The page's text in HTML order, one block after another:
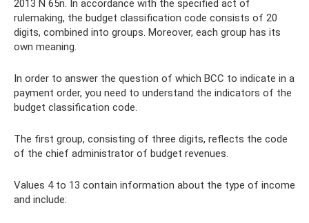
2013 N 65n. In accordance with the specified act of
rulemaking, the budget classification code consists of 20
digits, combined into groups. Moreover, each group has its
own meaning.
In order to answer the question of which BCC to indicate in a
payment order, you need to understand the indicators of the
budget classification code.
The first group, consisting of three digits, reflects the code
of the chief administrator of budget revenues.
Values ​​4 to 13 contain information about the type of income
and include: